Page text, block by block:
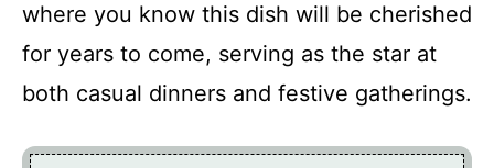
where you know this dish will be cherished
for years to come, serving as the star at
both casual dinners and festive gatherings.